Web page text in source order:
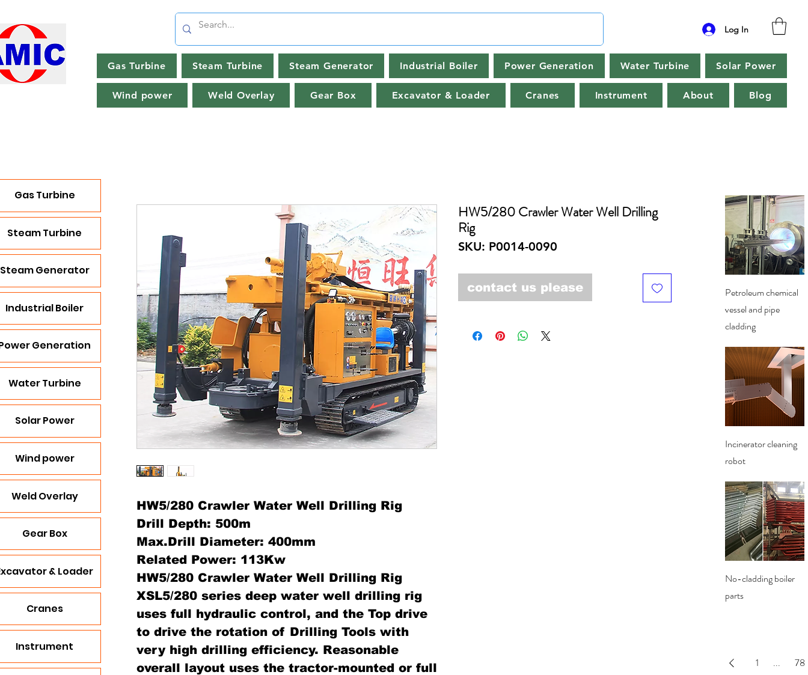
Log In
Gas Turbine Steam Turbine Steam Generator Industrial Boiler Power Generation Water Turbine Solar Power
Wind power Weld Overlay Gear Box Excavator & Loader Cranes Instrument About Blog
Gas Turbine
Steam Turbine
Steam Generator
Industrial Boiler
Generation
Water Turbine
Solar Power
Wind power
Weld Overlay
Gear Box
& Loader
Cranes
Instrument
HW5/280 Crawler Water Well Drilling Rig
Drill Depth: 500m
Max.Drill Diameter: 400mm
Related Power: 113Kw
HW5/280 Crawler Water Well Drilling Rig
XSL5/280 series deep water well drilling rig
uses full hydraulic control, and the Top drive
to drive the rotation of Drilling Tools with
very high drilling efficiency. Reasonable
overall layout uses the tractor-mounted or full
HW5/280 Crawler Water Well Drilling
Rig
SKU: P0014-0090
contact us please Quick View
Petroleum chemical
vessel and pipe
cladding
Quick View
Incinerator cleaning
robot
Quick View
No-cladding boiler
parts
1 ... 78